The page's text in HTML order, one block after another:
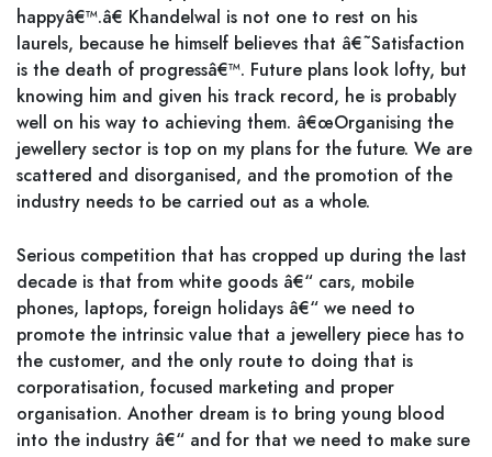
happyâ€™.â€ Khandelwal is not one to rest on his
laurels, because he himself believes that â€˜Satisfaction
is the death of progressâ€™. Future plans look lofty, but
knowing him and given his track record, he is probably
well on his way to achieving them. â€œOrganising the
jewellery sector is top on my plans for the future. We are
scattered and disorganised, and the promotion of the
industry needs to be carried out as a whole.
Serious competition that has cropped up during the last
decade is that from white goods â€“ cars, mobile
phones, laptops, foreign holidays â€“ we need to
promote the intrinsic value that a jewellery piece has to
the customer, and the only route to doing that is
corporatisation, focused marketing and proper
organisation. Another dream is to bring young blood
into the industry â€“ and for that we need to make sure